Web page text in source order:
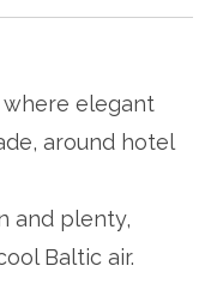
where elegant
around hotel
and plenty,
Baltic air.